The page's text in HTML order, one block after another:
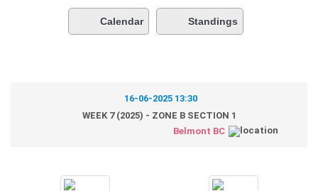
Calendar Standings
16-06-2025 13:30
WEEK 7 (2025) - ZONE B SECTION 1
Belmont BC